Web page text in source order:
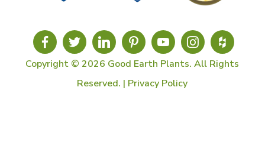
Copyright © 2026 Good Earth Plants. All Rights
Reserved. | Privacy Policy